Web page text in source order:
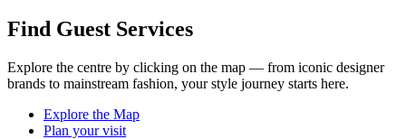
Find Guest Services
Explore the centre by clicking on the map — from iconic designer
brands to mainstream fashion, your style journey starts here.
Explore the Map
Plan your visit